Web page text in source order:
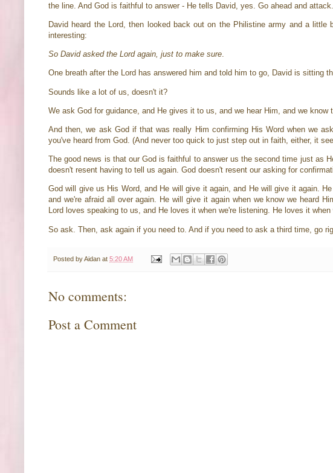
the line. And God is faithful to answer - He tells David, yes. Go ahead and
David heard the Lord, then looked back out on the Philistine army and a
interesting:
So David asked the Lord again, just to make sure.
One breath after the Lord has answered him and told him to go, David is sitting
Sounds like a lot of us, doesn't it?
We ask God for guidance, and He gives it to us, and we hear Him, and we
And then, we ask God if that was really Him confirming His Word when we
you've heard from God. (And never too quick to just step out in faith, either, it
The good news is that our God is faithful to answer us the second time just as
doesn't resent having to tell us again. God doesn't resent our asking for
God will give us His Word, and He will give it again, and He will give it again.
and we're afraid all over again. He will give it again when we know we heard
Lord loves speaking to us, and He loves it when we're listening. He loves it
So ask. Then, ask again if you need to. And if you need to ask a third time, go
Posted byAidan at 5:20 AM
No comments:
Post a Comment